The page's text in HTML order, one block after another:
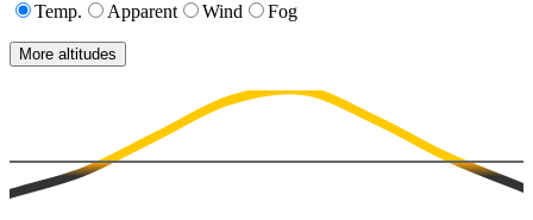
Temp.
Apparent Wind Fog
More altitudes